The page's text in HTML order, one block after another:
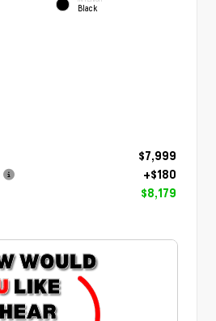
Black
$7,999
+$180
$8,179